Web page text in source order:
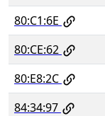
80:C1:6E
80:CE:62
80:E8:2C
84:34:97